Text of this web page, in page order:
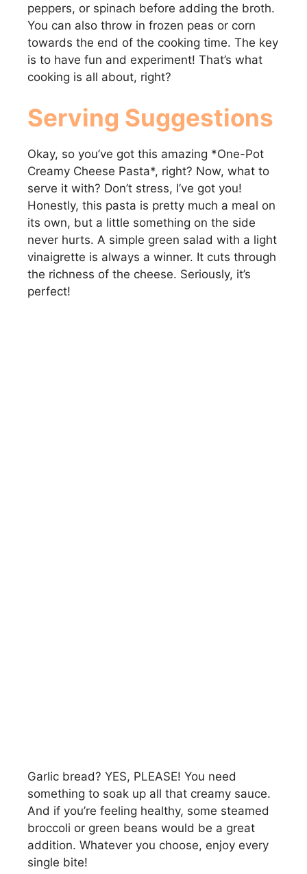
peppers, or spinach before adding the broth.
You can also throw in frozen peas or corn
towards the end of the cooking time. The key
is to have fun and experiment! That’s what
cooking is all about, right?
Serving Suggestions
Okay, so you’ve got this amazing *One-Pot
Creamy Cheese Pasta*, right? Now, what to
serve it with? Don’t stress, I’ve got you!
Honestly, this pasta is pretty much a meal on
its own, but a little something on the side
never hurts. A simple green salad with a light
vinaigrette is always a winner. It cuts through
the richness of the cheese. Seriously, it’s
perfect!
Garlic bread? YES, PLEASE! You need
something to soak up all that creamy sauce.
And if you’re feeling healthy, some steamed
broccoli or green beans would be a great
addition. Whatever you choose, enjoy every
single bite!